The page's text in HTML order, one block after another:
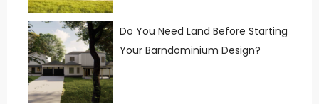
Do You Need Land Before Starting
Your Barndominium Design?